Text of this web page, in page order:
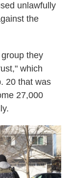
unlawfully
the
they
which
20 that was
27,000